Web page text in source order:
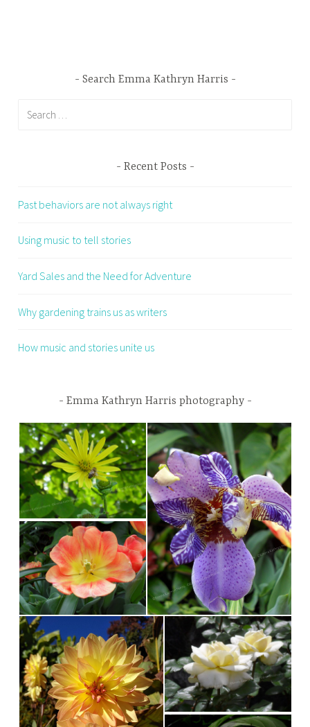
Search Emma Kathryn Harris
Recent Posts
Past behaviors are not always right
Using music to tell stories
Yard Sales and the Need for Adventure
Why gardening trains us as writers
How music and stories unite us
Emma Kathryn Harris photography